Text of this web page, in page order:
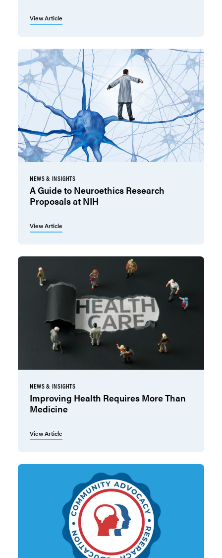
View Article
NEWS & INSIGHTS
A Guide to Neuroethics Research
Proposals at NIH
View Article
NEWS & INSIGHTS
Improving Health Requires More Than
Medicine
View Article